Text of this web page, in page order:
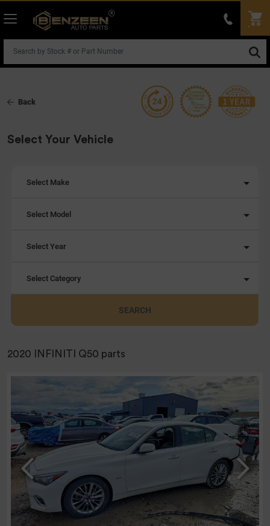
Back
Select Your Vehicle
Select Make
Select Model
Select Year
Select Category
SEARCH
2020 INFINITI Q50 parts